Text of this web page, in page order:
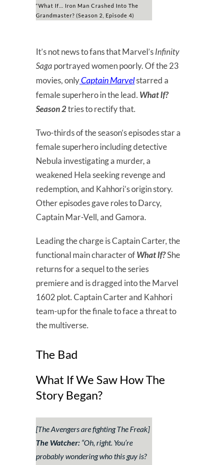
“What If… Iron Man Crashed Into The
Grandmaster? (Season 2, Episode 4)
It’s not news to fans that Marvel’sInfinity
Saga portrayed women poorly. Of the 23
movies, onlyCaptain Marvelstarred a
female superhero in the lead. What If?
Season 2tries to rectify that.
Two-thirds of the season’s episodes star a
female superhero including detective
Nebula investigating a murder, a
weakened Hela seeking revenge and
redemption, and Kahhori’s origin story.
Other episodes gave roles to Darcy,
Captain Mar-Vell, and Gamora.
Leading the charge is Captain Carter, the
functional main character ofWhat If?She
returns for a sequel to the series
premiere and is dragged into the Marvel
1602 plot. Captain Carter and Kahhori
team-up for the finale to face a threat to
the multiverse.
The Bad
What If We Saw How The
Story Began?
[The Avengers are fighting The Freak]
The Watcher: “Oh, right. You’re
probably wondering who this guy is?